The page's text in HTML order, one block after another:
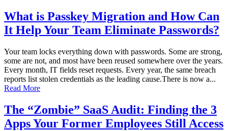
What is Passkey Migration and How Can
It Help Your Team Eliminate Passwords?
Your team locks everything down with passwords. Some are strong,
some are not, and most have been reused somewhere over the years.
Every month, IT fields reset requests. Every year, the same breach
reports list stolen credentials as the leading cause.There is now a...
Read More
The “Zombie” SaaS Audit: Finding the 3
Apps Your Former Employees Still Access